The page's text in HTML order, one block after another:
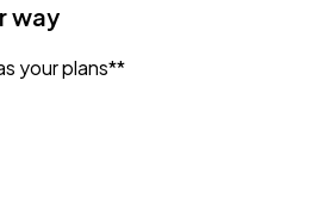
way
your plans**